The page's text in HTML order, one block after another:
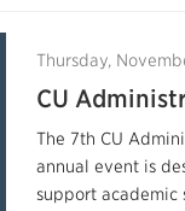
Thursday,
CU
The 7th CU
annual event is
support academic